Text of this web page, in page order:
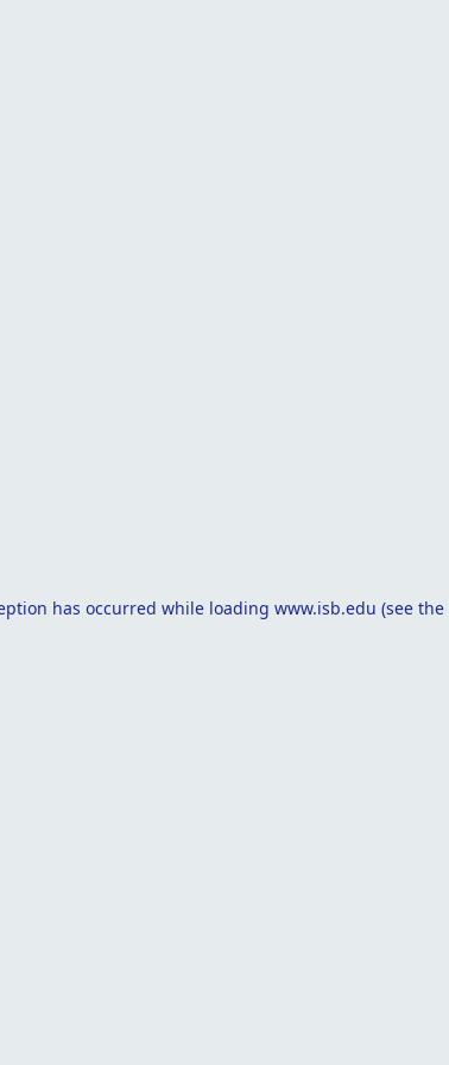
has occurred while loading www.isb.edu (see the